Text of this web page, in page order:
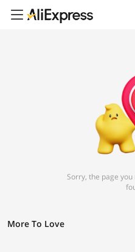
Sorry, the page
More To Love